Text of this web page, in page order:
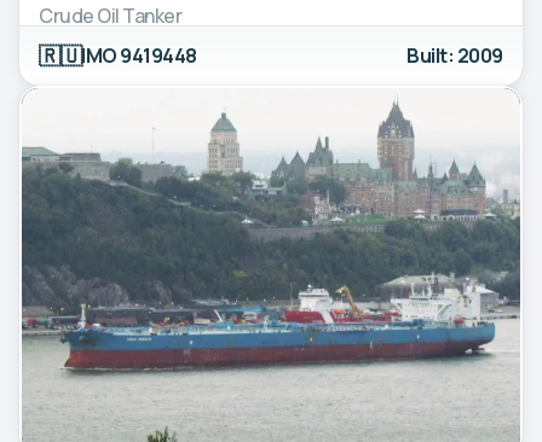
Crude Oil Tanker
🇷🇺IMO 9419448 Built: 2009